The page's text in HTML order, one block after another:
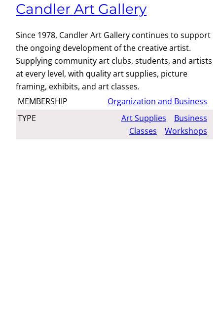
Candler Art Gallery
Since 1978, Candler Art Gallery continues to support
the ongoing development of the creative artist.
Supplying community art clubs, students, and artists
at every level, with quality art supplies, picture
framing, exhibits, and art classes.
MEMBERSHIP
Organization and Business
TYPE
Art Supplies
Business
Classes
Workshops